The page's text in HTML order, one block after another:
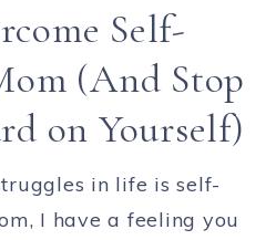
Self-
(And Stop
on Yourself)
in life is self-
I have a feeling you